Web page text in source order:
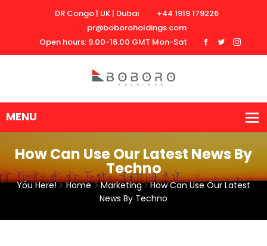
DR Congo | UK | Dubai
+44 1919 179226
pr@boboroholdings.com
Open hours: 9.00-16.00 GMT Mon-Sat
How Can Use Our Latest News By
Techno
You Here! Home Marketing
How Can Use Our Latest
News By Techno